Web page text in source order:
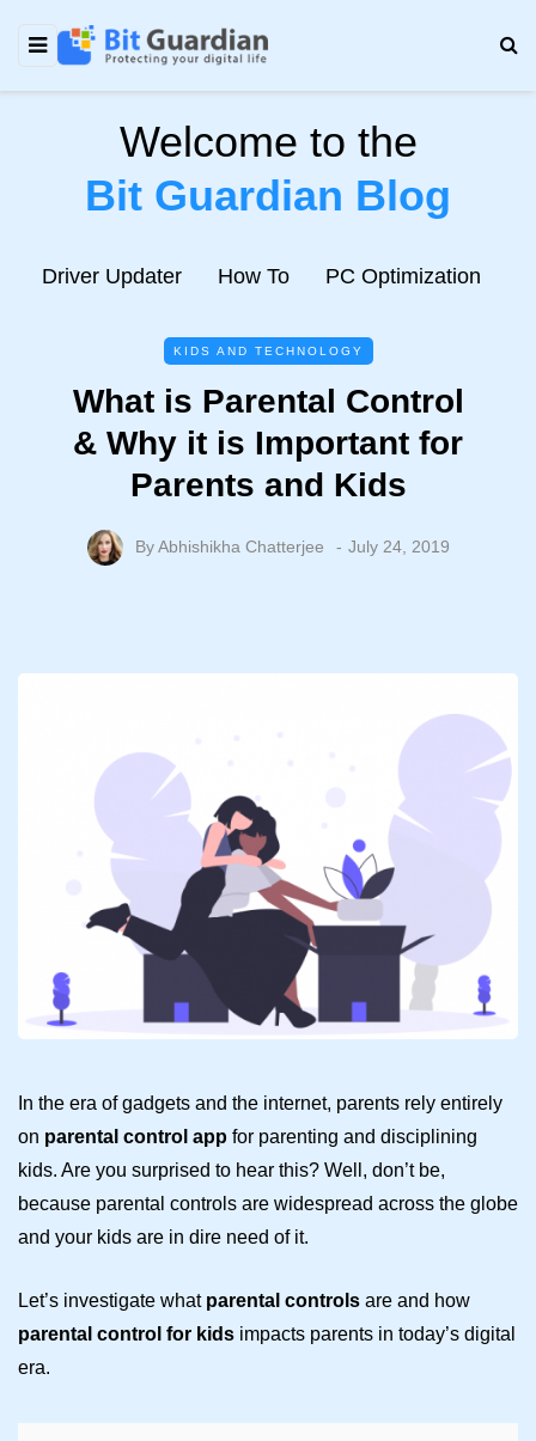
Welcome to the
Bit Guardian Blog
Driver Updater How To PC Optimization
KIDS AND TECHNOLOGY
What is Parental Control
& Why it is Important for
Parents and Kids
ByAbhishikha Chatterjee July 24, 2019
In the era of gadgets and the internet, parents rely entirely
on parental control app for parenting and disciplining
kids. Are you surprised to hear this? Well, don’t be,
because parental controls are widespread across the globe
and your kids are in dire need of it.
Let’s investigate what parental controls are and how
parental control for kids impacts parents in today’s digital
era.